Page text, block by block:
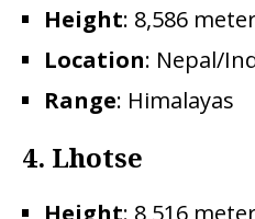
Height: 8,586
Location: Nepal/
Range: Himalayas
4. Lhotse
Height: 8,516